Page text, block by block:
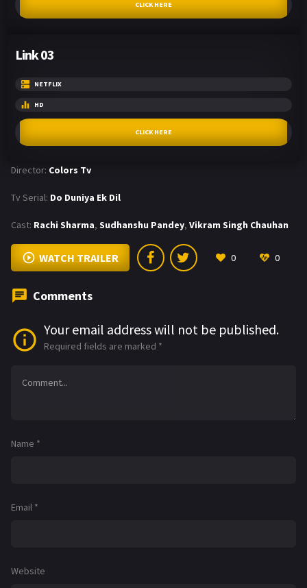
CLICK HERE
Link 03
NETFLIX
HD
CLICK HERE
Director: Colors Tv
Tv Serial: Do Duniya Ek Dil
Cast: Rachi Sharma, Sudhanshu Pandey, Vikram Singh Chauhan
WATCH TRAILER 0 0
Comments
Your email address will not be published.
Required fields are marked *
Name *
Email *
Website